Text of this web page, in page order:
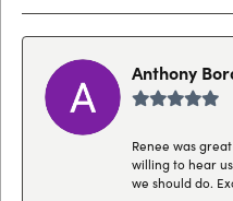
Anthony
Renee was
willing to hear
we should do.